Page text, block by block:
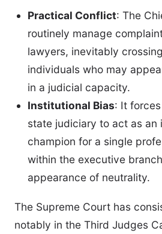
Practical Conflict: The
routinely manage
lawyers, inevitably
individuals who may
in a judicial capacity.
Institutional Bias: It
state judiciary to act as an
champion for a single
within the executive
appearance of neutrality.
The Supreme Court has
notably in the Third Judges